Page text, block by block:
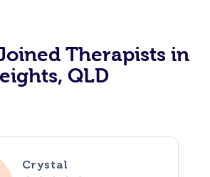
Therapists in
QLD
Crystal